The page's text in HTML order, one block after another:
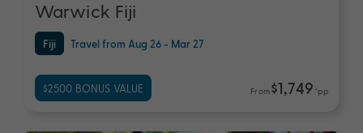
Warwick Fiji
Fiji Travel from Aug 26 - Mar 27
$2500 BONUS VALUE From$1,749 *pp